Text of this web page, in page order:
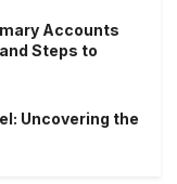
Accounts
Steps to
Uncovering the